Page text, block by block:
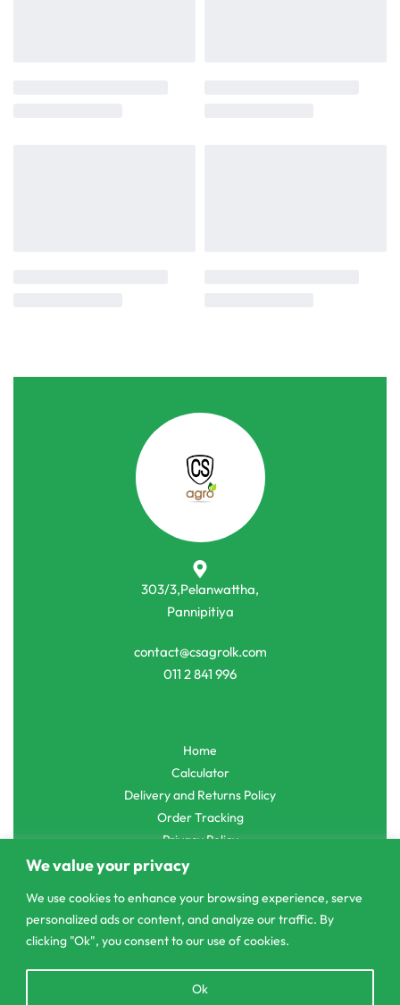
We value your privacy
We use cookies to enhance your browsing experience, serve
personalized ads or content, and analyze our traffic. By
clicking "Ok", you consent to our use of cookies.
Ok
303/3,Pelanwattha,
Pannipitiya
contact@csagrolk.com
011 2 841 996
Home
Calculator
Delivery and Returns Policy
Order Tracking
Privacy Policy
© CS Agro 2026. All rights reserved.